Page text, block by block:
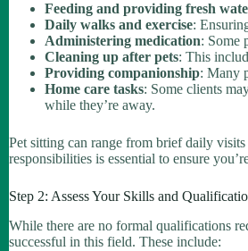
Feeding and providing fresh
Daily walks and exercise:
Administering medication: Some
Cleaning up after pets: This
Providing companionship: Many
Home care tasks: Some clients
while they’re away.
Pet sitting can range from brief daily
responsibilities is essential to ensure
Step 2: Assess Your Skills and
While there are no formal qualifications
successful in this field. These include: